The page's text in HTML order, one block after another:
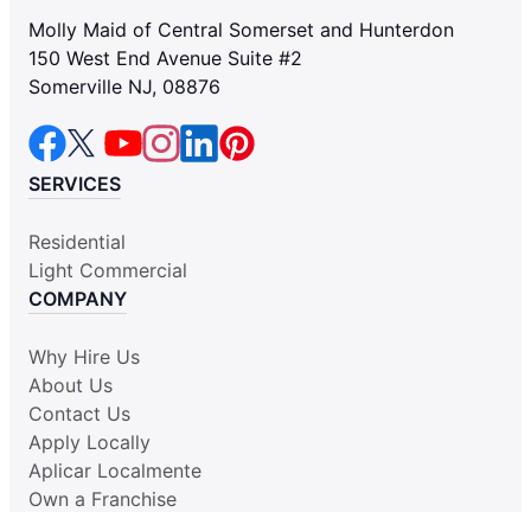
Molly Maid of Central Somerset and Hunterdon
150 West End Avenue Suite #2
Somerville NJ, 08876
SERVICES
Residential
Light Commercial
COMPANY
Why Hire Us
About Us
Contact Us
Apply Locally
Aplicar Localmente
Own a Franchise